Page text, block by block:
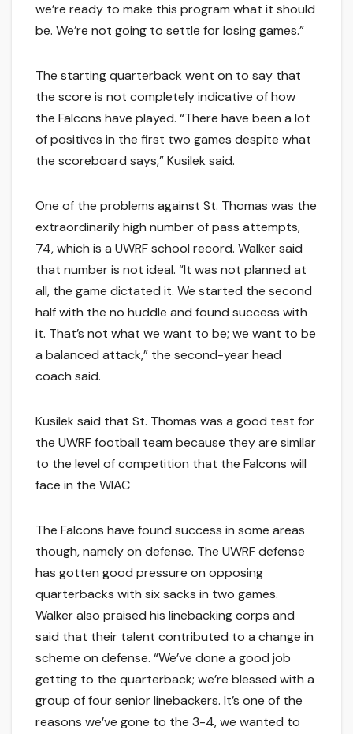
we’re ready to make this program what it should
be. We’re not going to settle for losing games.”
The starting quarterback went on to say that
the score is not completely indicative of how
the Falcons have played. “There have been a lot
of positives in the first two games despite what
the scoreboard says,” Kusilek said.
One of the problems against St. Thomas was the
extraordinarily high number of pass attempts,
74, which is a UWRF school record. Walker said
that number is not ideal. “It was not planned at
all, the game dictated it. We started the second
half with the no huddle and found success with
it. That’s not what we want to be; we want to be
a balanced attack,” the second-year head
coach said.
Kusilek said that St. Thomas was a good test for
the UWRF football team because they are similar
to the level of competition that the Falcons will
face in the WIAC
The Falcons have found success in some areas
though, namely on defense. The UWRF defense
has gotten good pressure on opposing
quarterbacks with six sacks in two games.
Walker also praised his linebacking corps and
said that their talent contributed to a change in
scheme on defense. “We’ve done a good job
getting to the quarterback; we’re blessed with a
group of four senior linebackers. It’s one of the
reasons we’ve gone to the 3-4, we wanted to